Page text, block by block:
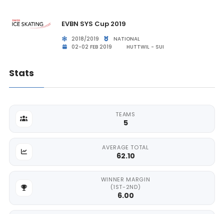
EVBN SYS Cup 2019
2018/2019
NATIONAL
02-02 FEB 2019
HUTTWIL - SUI
Stats
TEAMS
5
AVERAGE TOTAL
62.10
WINNER MARGIN
(1ST-2ND)
6.00